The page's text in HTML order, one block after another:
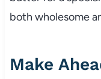
both wholesome
Make